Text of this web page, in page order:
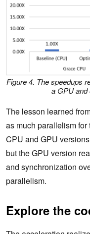
Figure 4. The speedups
a GPU and
The lesson learned
as much parallelism
CPU and GPU
but the GPU version
and synchronization
parallelism.
Explore the